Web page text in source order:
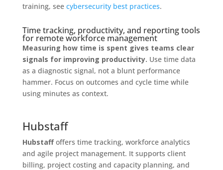
training, see cybersecurity best practices.
Time tracking, productivity, and reporting tools
for remote workforce management
Measuring how time is spent gives teams clear
signals for improving productivity. Use time data
as a diagnostic signal, not a blunt performance
hammer. Focus on outcomes and cycle time while
using minutes as context.
Hubstaff
Hubstaffoffers time tracking, workforce analytics
and agile project management. It supports client
billing, project costing and capacity planning, and